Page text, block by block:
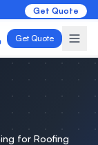
Get Quote
Get Quote
for Roofing